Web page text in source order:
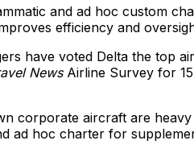
and ad hoc custom
efficiency and
have voted Delta the top
NewsAirline Survey for
corporate aircraft are
ad hoc charter for